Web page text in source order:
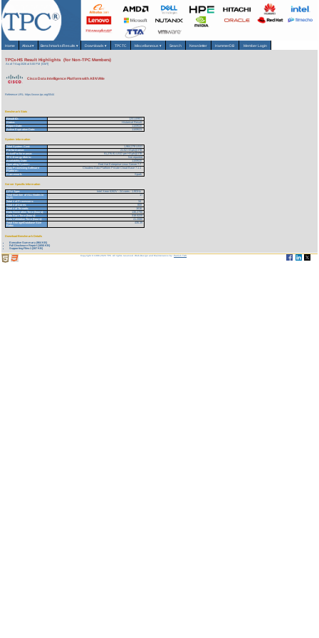
Home About▾ Benchmarks/Results ▾ Downloads▾ TPCTC Miscellaneous ▾ Search Newsletter HammerDB Member Login
TPCx-HS Result Highlights (for Non-TPC Members)
As of 7-Aug-2026 at 5:00 PM [GMT]
Cisco Data Intelligence Platform with All NVMe
Reference URL: https://www.tpc.org/5544
Benchmark Stats
Result ID:
120110901
Status:
Historical Result
Report Date:
11/09/20
Active Expiration Date:
11/09/23
System Information
Total System Cost:
1,964,279 USD
Performance:
21.52 HSph@3TB
Price/Performance:
91,276.91 USD per HSph@3TB
TPC-Energy Metric:
Not reported
Availability Date:
11/09/20
Operating System:
Red Hat Enterprise Linux Server 7.7
Data Processing Software
Platform:
Cloudera Data Platform Private Cloud Base 7.1.1
Framework:
Spark
Server Specific Information
CPU Type:
Intel Xeon 6262V - 24 cores - 1.9GHz
Total Number of ALL Nodes in
SUT:
17
Total # of Processors:
34
Total # of Cores:
808
Total # of Threads:
1616
Data Generation Time (hours):
136.2790
Data Sort Time (hours):
318.5220
Data Validation Time (hours):
41.2080
Total Storage/Database Size
Ratio:
435.39
Download Benchmark Details
Executive Summary (964 KB)
Full Disclosure Report (1650 KB)
Supporting Files-1 (287 KB)
Copyright © 1988-2026 TPC. All rights reserved. Web-Design and Maintenance by:Parrish TAS